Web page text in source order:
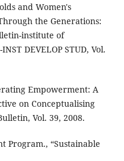
and Women's
the Generations:
institute of
DEVELOP STUD, Vol.
Empowerment: A
on Conceptualising
Vol. 39, 2008.
Program., “Sustainable